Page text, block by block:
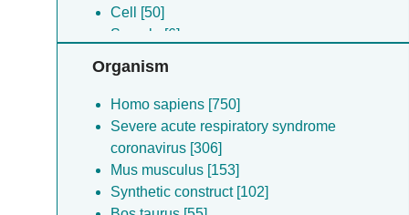
Cell [50]
Sample [6]
Organism
Homo sapiens [750]
Severe acute respiratory syndrome
coronavirus [306]
Mus musculus [153]
Synthetic construct [102]